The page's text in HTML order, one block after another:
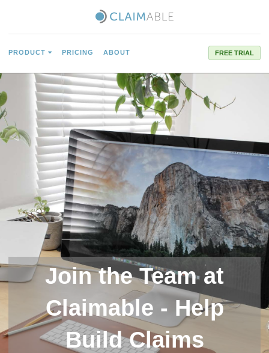
PRODUCT PRICING ABOUT FREE TRIAL
Join the Team at
Claimable - Help
Build Claims